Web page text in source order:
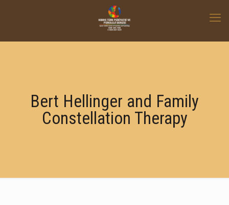
Bert Hellinger and Family
Constellation Therapy